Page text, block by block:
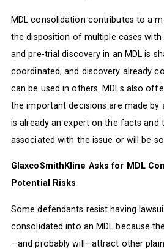
MDL consolidation contributes to a
the disposition of multiple cases
and pre-trial discovery in an MDL is
coordinated, and discovery already
can be used in others. MDLs also
the important decisions are made by
is already an expert on the facts and
associated with the issue or will be
GlaxcoSmithKline Asks for MDL
Potential Risks
Some defendants resist having
consolidated into an MDL because
—and probably will—attract other